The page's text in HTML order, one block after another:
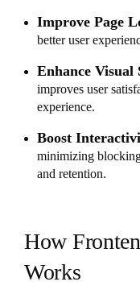
Improve Page
better user
Enhance Visual
improves user
experience.
Boost
minimizing
and retention.
How
Works